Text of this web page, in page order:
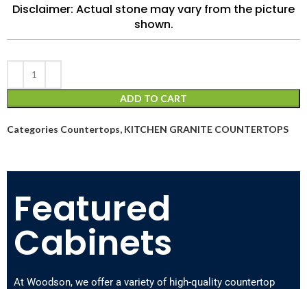
Disclaimer: Actual stone may vary from the picture
shown.
ADD TO CART
Categories Countertops, KITCHEN GRANITE COUNTERTOPS
Featured
Cabinets
At Woodson, we offer a variety of high-quality countertop